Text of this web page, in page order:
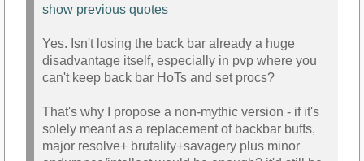
show previous quotes
Yes. Isn't losing the back bar already a huge
disadvantage itself, especially in pvp where you
can't keep back bar HoTs and set procs?
That's why I propose a non-mythic version - if it's
solely meant as a replacement of backbar buffs,
major resolve+ brutality+savagery plus minor